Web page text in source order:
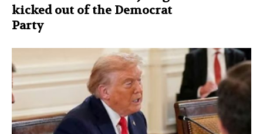
kicked out of the Democrat
Party